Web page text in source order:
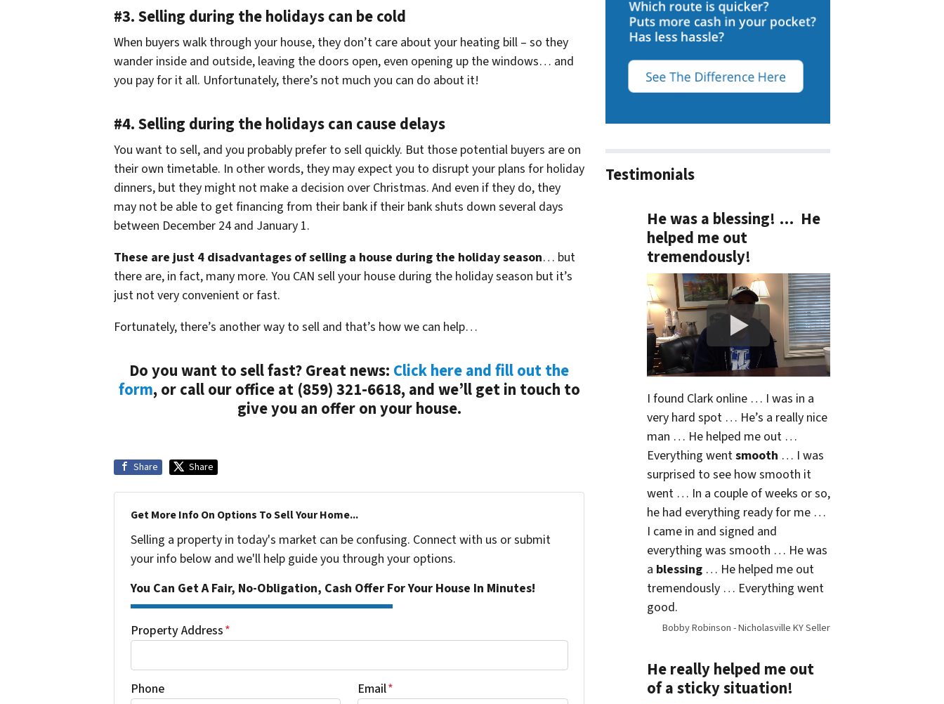
#3. Selling during the holidays can be cold
When buyers walk through your house, they don’t care about your heating bill – so they
wander inside and outside, leaving the doors open, even opening up the windows… and
you pay for it all. Unfortunately, there’s not much you can do about it!
#4. Selling during the holidays can cause delays
You want to sell, and you probably prefer to sell quickly. But those potential buyers are on
their own timetable. In other words, they may expect you to disrupt your plans for holiday
dinners, but they might not make a decision over Christmas. And even if they do, they
may not be able to get financing from their bank if their bank shuts down several days
between December 24 and January 1.
These are just 4 disadvantages of selling a house during the holiday season… but
there are, in fact, many more. You CAN sell your house during the holiday season but it’s
just not very convenient or fast.
Fortunately, there’s another way to sell and that’s how we can help…
Do you want to sell fast? Great news: Click here and fill out the
form, or call our office at (859) 321-6618, and we’ll get in touch to
give you an offer on your house.
Share Share
Get More Info On Options To Sell Your Home...
Selling a property in today's market can be confusing. Connect with us or submit
your info below and we'll help guide you through your options.
You Can Get A Fair, No-Obligation, Cash Offer For Your House In Minutes!
Property Address*
Phone Email*
Testimonials
He was a blessing! … He
helped me out
tremendously!
I found Clark online … I was in a
very hard spot … He’s a really nice
man … He helped me out …
Everything wentsmooth … I was
surprised to see how smooth it
went … In a couple of weeks or so,
he had everything ready for me …
I came in and signed and
everything was smooth … He was
a blessing… He helped me out
tremendously … Everything went
good.
Bobby Robinson - Nicholasville KY Seller
He really helped me out
of a sticky situation!